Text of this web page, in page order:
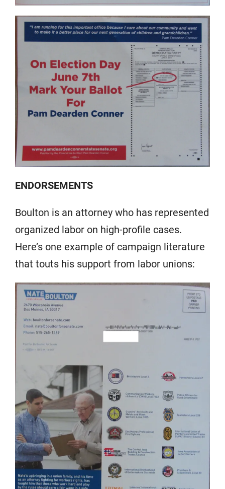
ENDORSEMENTS
Boulton is an attorney who has represented
organized labor on high-profile cases.
Here’s one example of campaign literature
that touts his support from labor unions: